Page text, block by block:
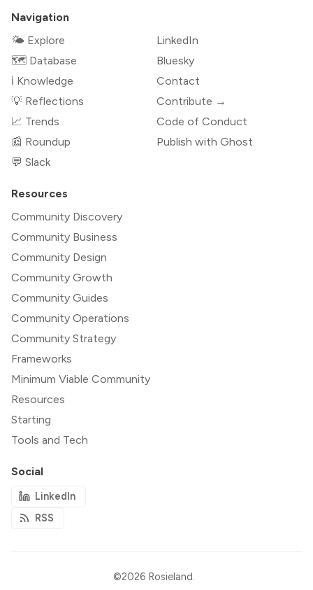
Navigation
🌤 Explore
🗺️ Database
ℹ️ Knowledge
💡 Reflections
📈 Trends
📰 Roundup
💬 Slack
LinkedIn
Bluesky
Contact
Contribute →
Code of Conduct
Publish with Ghost
Resources
Community Discovery
Community Business
Community Design
Community Growth
Community Guides
Community Operations
Community Strategy
Frameworks
Minimum Viable Community
Resources
Starting
Tools and Tech
Social
LinkedIn
RSS
©2026 Rosieland.